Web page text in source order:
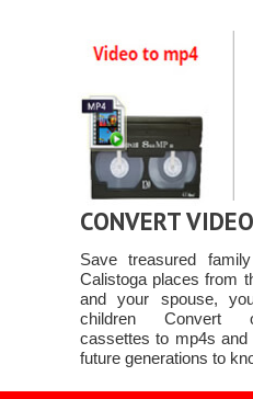
CONVERT
Save treasured
Calistoga places from
and your spouse,
children Convert
cassettes to mp4s
future generations to